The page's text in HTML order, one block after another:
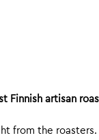
Finnish artisan
from the